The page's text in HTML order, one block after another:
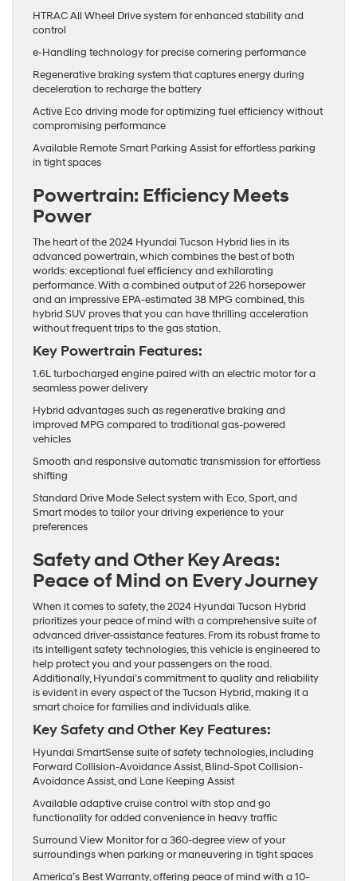
HTRAC All Wheel Drive system for enhanced stability and
control
e-Handling technology for precise cornering performance
Regenerative braking system that captures energy during
deceleration to recharge the battery
Active Eco driving mode for optimizing fuel efficiency without
compromising performance
Available Remote Smart Parking Assist for effortless parking
in tight spaces
Powertrain: Efficiency Meets
Power
The heart of the 2024 Hyundai Tucson Hybrid lies in its
advanced powertrain, which combines the best of both
worlds: exceptional fuel efficiency and exhilarating
performance. With a combined output of 226 horsepower
and an impressive EPA-estimated 38 MPG combined, this
hybrid SUV proves that you can have thrilling acceleration
without frequent trips to the gas station.
Key Powertrain Features:
1.6L turbocharged engine paired with an electric motor for a
seamless power delivery
Hybrid advantages such as regenerative braking and
improved MPG compared to traditional gas-powered
vehicles
Smooth and responsive automatic transmission for effortless
shifting
Standard Drive Mode Select system with Eco, Sport, and
Smart modes to tailor your driving experience to your
preferences
Safety and Other Key Areas:
Peace of Mind on Every Journey
When it comes to safety, the 2024 Hyundai Tucson Hybrid
prioritizes your peace of mind with a comprehensive suite of
advanced driver-assistance features. From its robust frame to
its intelligent safety technologies, this vehicle is engineered to
help protect you and your passengers on the road.
Additionally, Hyundai’s commitment to quality and reliability
is evident in every aspect of the Tucson Hybrid, making it a
smart choice for families and individuals alike.
Key Safety and Other Key Features:
Hyundai SmartSense suite of safety technologies, including
Forward Collision-Avoidance Assist, Blind-Spot Collision-
Avoidance Assist, and Lane Keeping Assist
Available adaptive cruise control with stop and go
functionality for added convenience in heavy traffic
Surround View Monitor for a 360-degree view of your
surroundings when parking or maneuvering in tight spaces
America’s Best Warranty, offering peace of mind with a 10-